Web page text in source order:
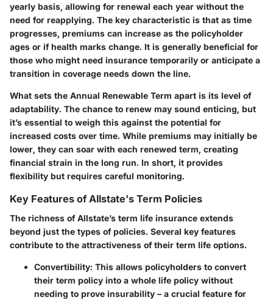
yearly basis, allowing for renewal each year without the
need for reapplying. The key characteristic is that as time
progresses, premiums can increase as the policyholder
ages or if health marks change. It is generally beneficial for
those who might need insurance temporarily or anticipate a
transition in coverage needs down the line.
What sets the Annual Renewable Term apart is its level of
adaptability. The chance to renew may sound enticing, but
it’s essential to weigh this against the potential for
increased costs over time. While premiums may initially be
lower, they can soar with each renewed term, creating
financial strain in the long run. In short, it provides
flexibility but requires careful monitoring.
Key Features of Allstate's Term Policies
The richness of Allstate’s term life insurance extends
beyond just the types of policies. Several key features
contribute to the attractiveness of their term life options.
Convertibility: This allows policyholders to convert
their term policy into a whole life policy without
needing to prove insurability – a crucial feature for